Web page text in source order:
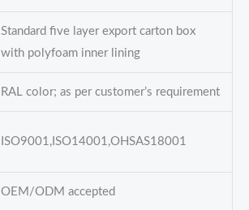
Standard five layer export carton box
with polyfoam inner lining
RAL color; as per customer’s requirement
ISO9001,ISO14001,OHSAS18001
OEM/ODM accepted